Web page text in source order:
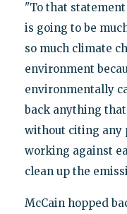
"To that
is going to be
so much climate
environment
environmentally
back anything
without citing any
working against
clean up the
McCain hopped